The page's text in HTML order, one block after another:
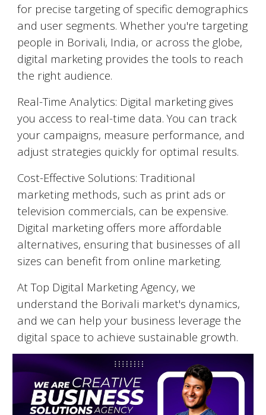
for precise targeting of specific demographics
and user segments. Whether you're targeting
people in Borivali, India, or across the globe,
digital marketing provides the tools to reach
the right audience.
Real-Time Analytics: Digital marketing gives
you access to real-time data. You can track
your campaigns, measure performance, and
adjust strategies quickly for optimal results.
Cost-Effective Solutions: Traditional
marketing methods, such as print ads or
television commercials, can be expensive.
Digital marketing offers more affordable
alternatives, ensuring that businesses of all
sizes can benefit from online marketing.
At Top Digital Marketing Agency, we
understand the Borivali market's dynamics,
and we can help your business leverage the
digital space to achieve sustainable growth.